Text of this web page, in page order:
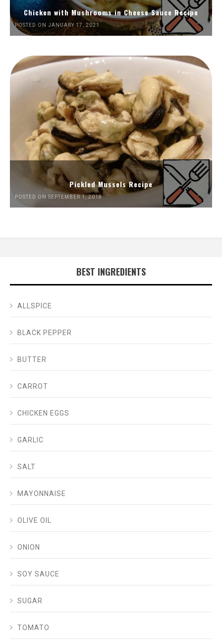
Chicken with Mushrooms in Cheese Sauce Recipe
POSTED ON JANUARY 17, 2021
Pickled Mussels Recipe
POSTED ON SEPTEMBER 1, 2018
BEST INGREDIENTS
ALLSPICE
BLACK PEPPER
BUTTER
CARROT
CHICKEN EGGS
GARLIC
SALT
MAYONNAISE
OLIVE OIL
ONION
SOY SAUCE
SUGAR
TOMATO